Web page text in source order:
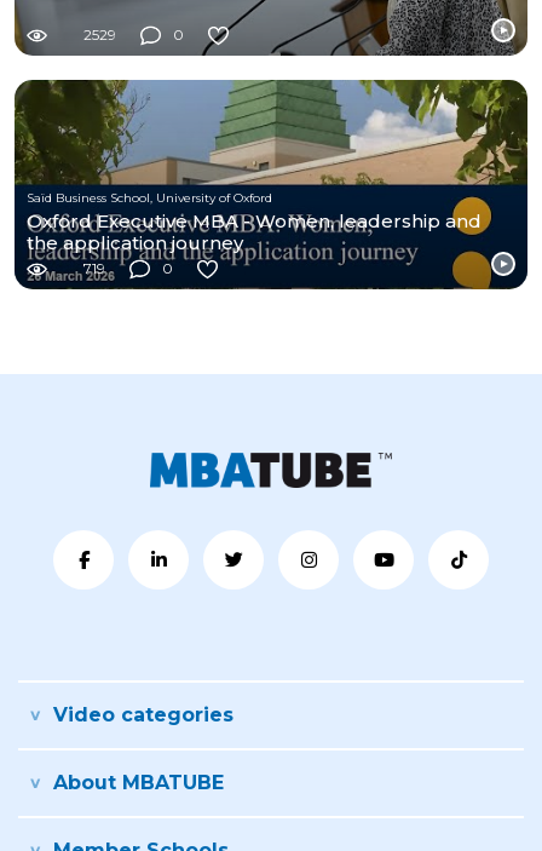
2529 0
Saïd Business School, University of Oxford
Oxford Executive MBA - Women, leadership and
the application journey
719 0
Video categories
About MBATUBE